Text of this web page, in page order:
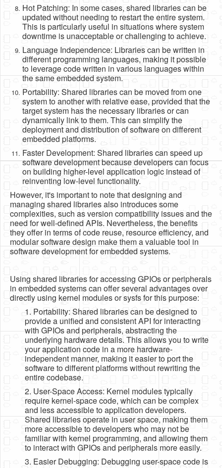
Hot Patching: In some cases, shared libraries can be
updated without needing to restart the entire system.
This is particularly useful in situations where system
downtime is unacceptable or challenging to achieve.
Language Independence: Libraries can be written in
different programming languages, making it possible
to leverage code written in various languages within
the same embedded system.
Portability: Shared libraries can be moved from one
system to another with relative ease, provided that the
target system has the necessary libraries or can
dynamically link to them. This can simplify the
deployment and distribution of software on different
embedded platforms.
Faster Development: Shared libraries can speed up
software development because developers can focus
on building higher-level application logic instead of
reinventing low-level functionality.
However, it's important to note that designing and
managing shared libraries also introduces some
complexities, such as version compatibility issues and the
need for well-defined APIs. Nevertheless, the benefits
they offer in terms of code reuse, resource efficiency, and
modular software design make them a valuable tool in
software development for embedded systems.
Using shared libraries for accessing GPIOs or peripherals
in embedded systems can offer several advantages over
directly using kernel modules or sysfs for this purpose:
1. Portability: Shared libraries can be designed to
provide a unified and consistent API for interacting
with GPIOs and peripherals, abstracting the
underlying hardware details. This allows you to write
your application code in a more hardware-
independent manner, making it easier to port the
software to different platforms without rewriting the
entire codebase.
2. User-Space Access: Kernel modules typically
require kernel-space code, which can be complex
and less accessible to application developers.
Shared libraries operate in user space, making them
more accessible to developers who may not be
familiar with kernel programming, and allowing them
to interact with GPIOs and peripherals more easily.
3. Easier Debugging: Debugging user-space code is